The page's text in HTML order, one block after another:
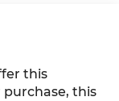
this
purchase, this